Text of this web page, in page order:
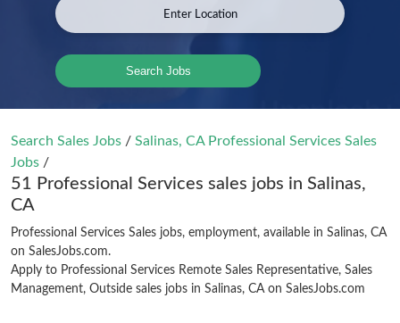
Search Jobs
Search Sales Jobs / Salinas, CA Professional Services Sales
Jobs /
51 Professional Services sales jobs in Salinas,
CA
Professional Services Sales jobs, employment, available in Salinas, CA
on SalesJobs.com.
Apply to Professional Services Remote Sales Representative, Sales
Management, Outside sales jobs in Salinas, CA on SalesJobs.com